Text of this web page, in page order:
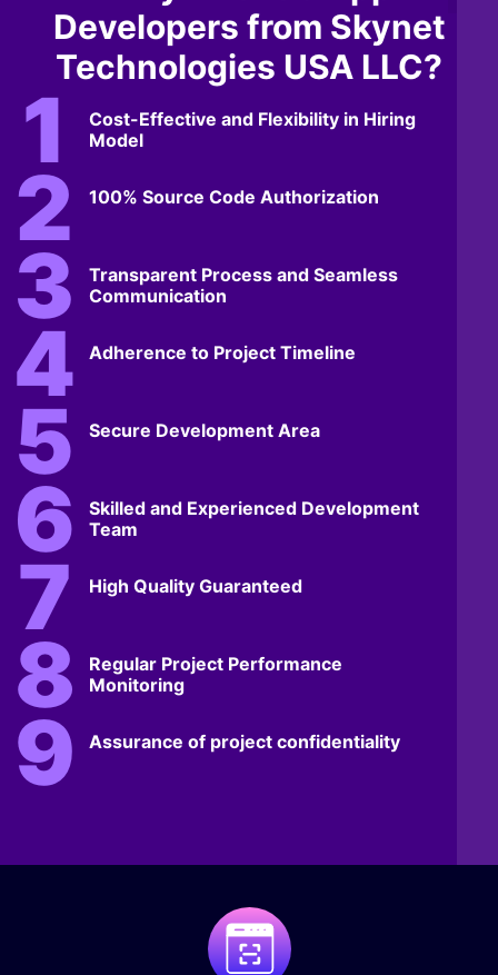
Developers from Skynet
Technologies USA LLC?
Cost-Effective and Flexibility in Hiring
Model
100% Source Code Authorization
Transparent Process and Seamless
Communication
Adherence to Project Timeline
Secure Development Area
Skilled and Experienced Development
Team
High Quality Guaranteed
Regular Project Performance
Monitoring
Assurance of project confidentiality